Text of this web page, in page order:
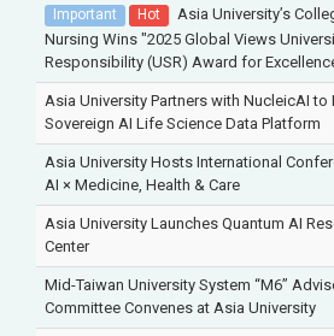
Important Hot
Asia University’s
Nursing Wins "2025 Global Views
Responsibility (USR) Award for
Asia University Partners with NucleicAI to
Sovereign AI Life Science Data Platform
Asia University Hosts International
AI × Medicine, Health & Care
Asia University Launches Quantum AI
Center
Mid-Taiwan University System “M6”
Committee Convenes at Asia University